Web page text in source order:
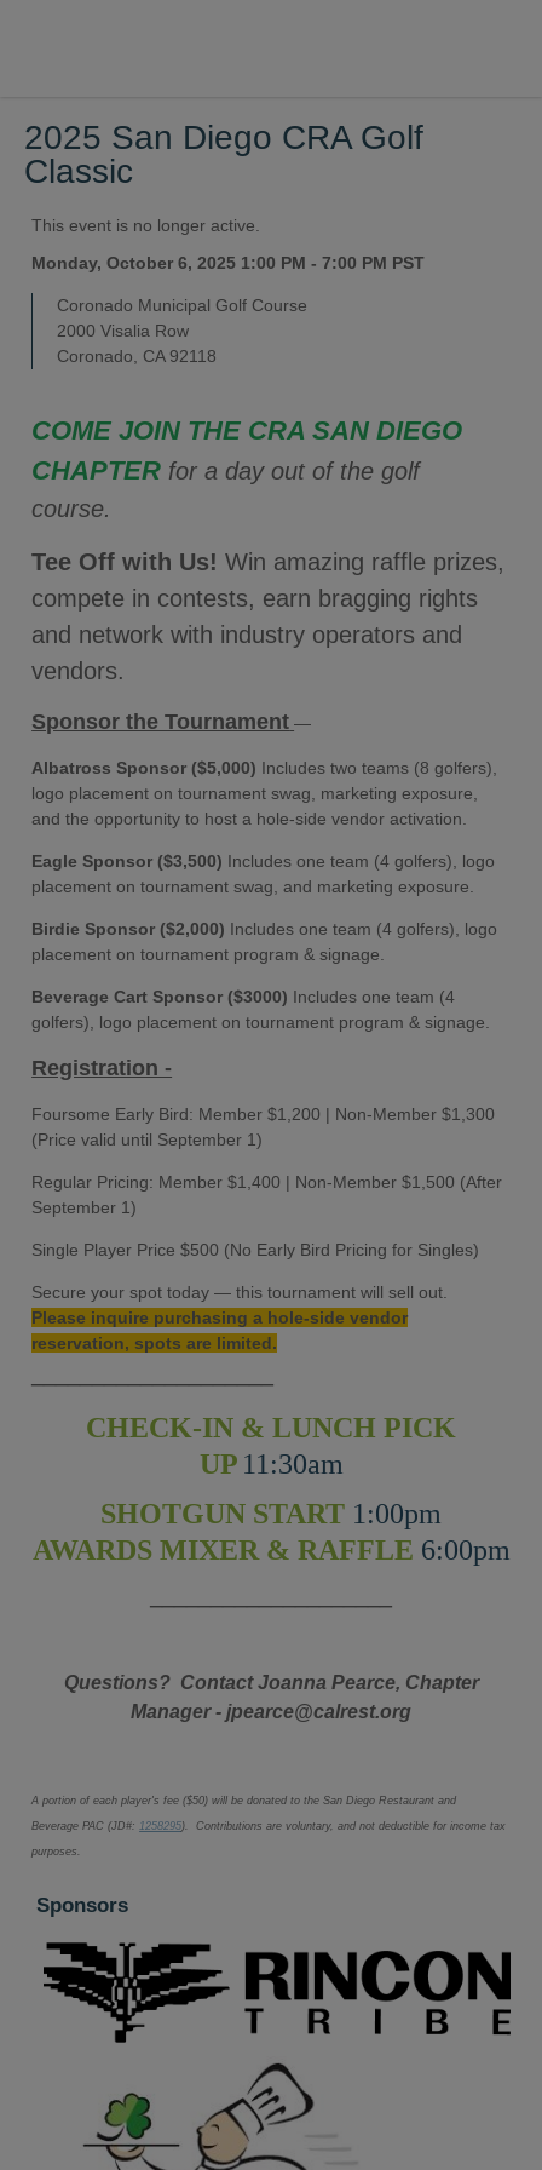
2025 San Diego CRA Golf
Classic
This event is no longer active.
Monday, October 6, 2025 1:00 PM - 7:00 PM PST
Coronado Municipal Golf Course
2000 Visalia Row
Coronado, CA 92118
COME JOIN THE CRA SAN DIEGO
CHAPTER for a day out of the golf
course.
Tee Off with Us!Win amazing raffle prizes,
compete in contests, earn bragging rights
and network with industry operators and
vendors.
Sponsor the Tournament —
Albatross Sponsor ($5,000) Includes two teams (8 golfers),
logo placement on tournament swag, marketing exposure,
and the opportunity to host a hole-side vendor activation.
Eagle Sponsor ($3,500) Includes one team (4 golfers), logo
placement on tournament swag, and marketing exposure.
Birdie Sponsor ($2,000) Includes one team (4 golfers), logo
placement on tournament program & signage.
Beverage Cart Sponsor ($3000) Includes one team (4
golfers), logo placement on tournament program & signage.
Registration -
Foursome Early Bird: Member $1,200 | Non-Member $1,300
(Price valid until September 1)
Regular Pricing: Member $1,400 | Non-Member $1,500 (After
September 1)
Single Player Price $500 (No Early Bird Pricing for Singles)
Secure your spot today — this tournament will sell out.
Please inquire purchasing a hole-side vendor
reservation, spots are limited.
CHECK-IN & LUNCH PICK
UP 11:30am
SHOTGUN START 1:00pm
AWARDS MIXER & RAFFLE 6:00pm
Questions? Contact Joanna Pearce, Chapter
Manager - jpearce@calrest.org
A portion of each player's fee ($50) will be donated to the San Diego Restaurant and
Beverage PAC (JD#: 1258295). Contributions are voluntary, and not deductible for income tax
purposes.
Sponsors